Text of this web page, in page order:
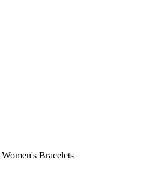
Women's Bracelets